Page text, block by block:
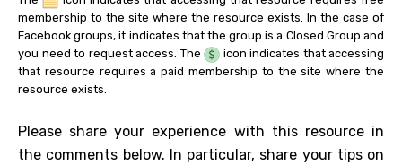
membership to the site where the resource exists. In the case of
Facebook groups, it indicates that the group is a Closed Group and
you need to request access. The
icon indicates that accessing
that resource requires a paid membership to the site where the
resource exists.
Please share your experience with this resource in
the comments below. In particular, share your tips on